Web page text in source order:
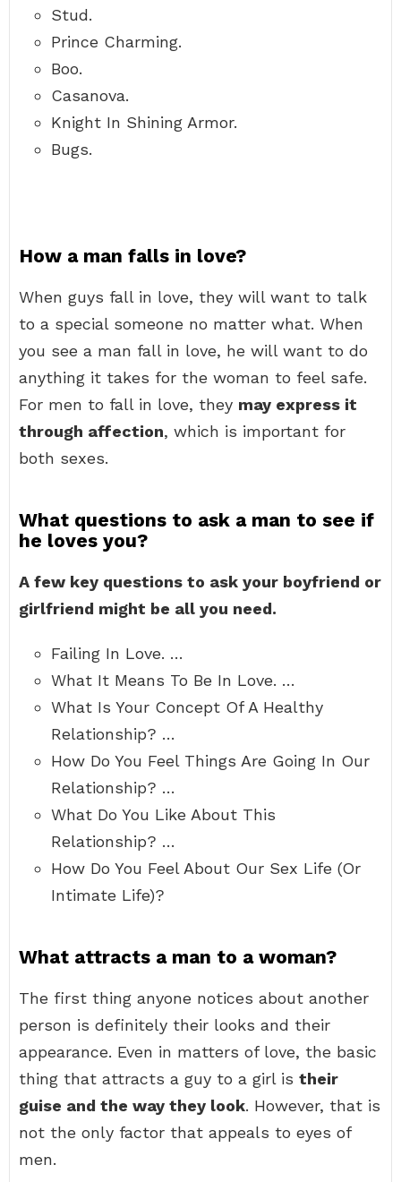
Stud.
Prince Charming.
Boo.
Casanova.
Knight In Shining Armor.
Bugs.
How a man falls in love?
When guys fall in love, they will want to talk
to a special someone no matter what. When
you see a man fall in love, he will want to do
anything it takes for the woman to feel safe.
For men to fall in love, they may express it
through affection, which is important for
both sexes.
What questions to ask a man to see if
he loves you?
A few key questions to ask your boyfriend or
girlfriend might be all you need.
Failing In Love. …
What It Means To Be In Love. …
What Is Your Concept Of A Healthy
Relationship? …
How Do You Feel Things Are Going In Our
Relationship? …
What Do You Like About This
Relationship? …
How Do You Feel About Our Sex Life (Or
Intimate Life)?
What attracts a man to a woman?
The first thing anyone notices about another
person is definitely their looks and their
appearance. Even in matters of love, the basic
thing that attracts a guy to a girl is their
guise and the way they look. However, that is
not the only factor that appeals to eyes of
men.